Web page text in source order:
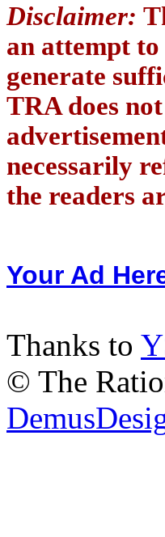
Disclaimer:
an attempt
generate
TRA does
necessarily
the readers
Your Ad
Thanks to
© The